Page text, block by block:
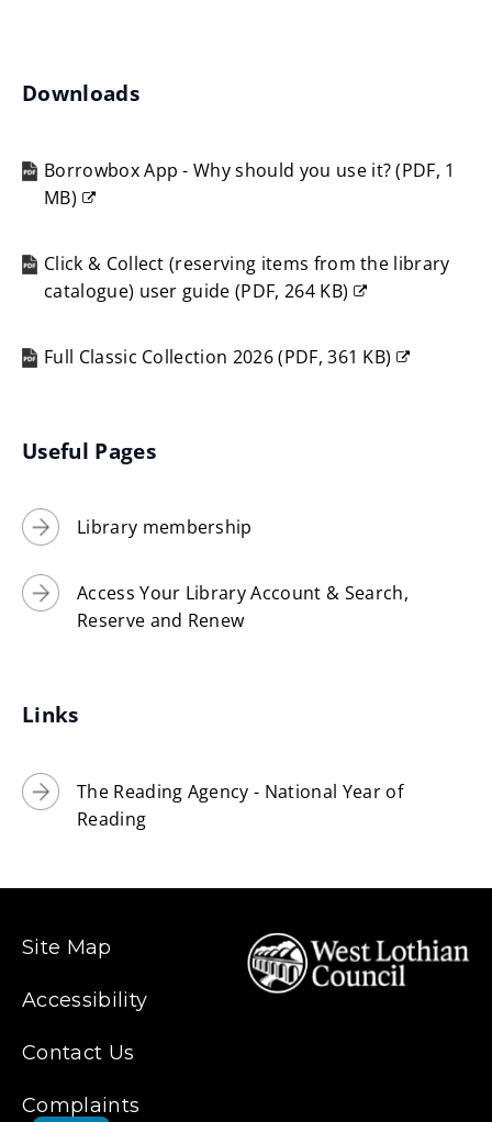
e
s
w
n
w
Downloads
Borrowbox App - Why should you use it?(PDF, 1
MB)
new
window)
Click & Collect (reserving items from the library
catalogue) user guide(PDF, 264 KB)
new
window)
Full Classic Collection 2026(PDF,361 KB)
window)
Useful Pages
Library membership
Access Your Library Account & Search,
Reserve and Renew
Links
The Reading Agency - National Year of
Reading
Site Map
Accessibility
Contact Us
Complaints